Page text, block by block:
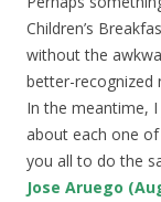
Children’s
without the
better-recognized
In the meantime,
about each one of
you all to do the
Jose Aruego